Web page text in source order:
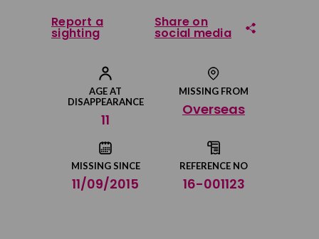
AGE AT
DISAPPEARANCE
11
MISSING FROM
Overseas
MISSING SINCE
11/09/2015
REFERENCE NO
16-001123
Report a
sighting
Share on
social media
Share on Facebook
Share on Twitter
Share by email